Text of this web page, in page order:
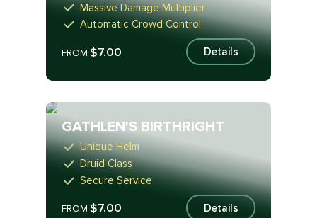
Massive Damage Multiplier
Automatic Crowd Control
FROM$7.00 Details
GATHLEN'S BIRTHRIGHT
Unique Helm
Druid Class
Secure Service
FROM$7.00 Details